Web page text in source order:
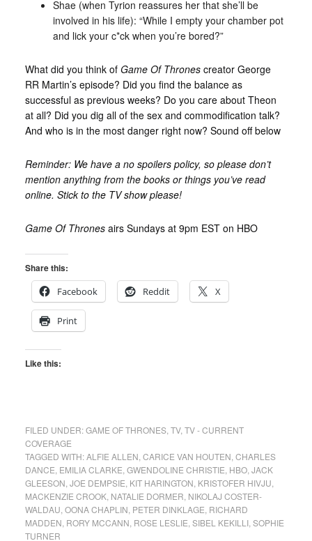
Shae (when Tyrion reassures her that she’ll be
involved in his life): “While I empty your chamber pot
and lick your c*ck when you’re bored?”
What did you think of Game Of Thronescreator George
RR Martin’s episode? Did you find the balance as
successful as previous weeks? Do you care about Theon
at all? Did you dig all of the sex and commodification talk?
And who is in the most danger right now? Sound off below
Reminder: We have a no spoilers policy, so please don’t
mention anything from the books or things you’ve read
online. Stick to the TV show please!
Game Of Thronesairs Sundays at 9pm EST on HBO
Share this:
Facebook
Reddit X
Print
Like this:
FILED UNDER:GAME OF THRONES, TV, TV - CURRENT
COVERAGE
TAGGED WITH:ALFIE ALLEN CARICE VAN HOUTEN CHARLES
DANCE EMILIA CLARKE GWENDOLINE CHRISTIE HBO, JACK
GLEESON JOE DEMPSIE KIT HARINGTON KRISTOFER HIVJU
MACKENZIE CROOK, NATALIE DORMER NIKOLAJ COSTER-
WALDAU OONA CHAPLIN PETER DINKLAGE RICHARD
MADDEN RORY MCCANN ROSE LESLIE SIBEL KEKILLI, SOPHIE
TURNER